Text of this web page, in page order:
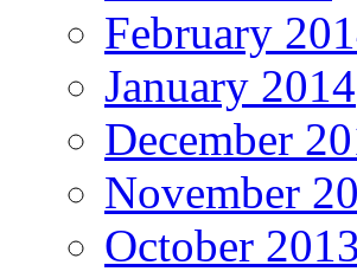
February
January 2014
December
November
October 2013